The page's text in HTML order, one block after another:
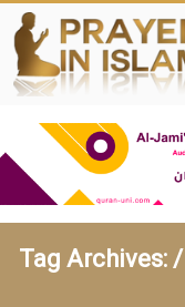
Tag Archives: /